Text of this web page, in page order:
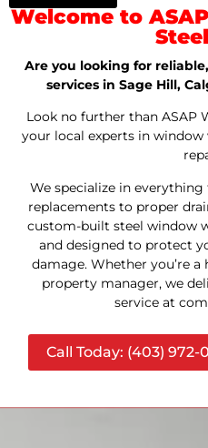
Welcome to
Are you looking for
services in Sage Hill,
Look no further than ASAP
your local experts in
We specialize in
replacements to proper
custom-built steel window
and designed to protect
damage. Whether you’re
property manager, we
service at
Call Today: (403)